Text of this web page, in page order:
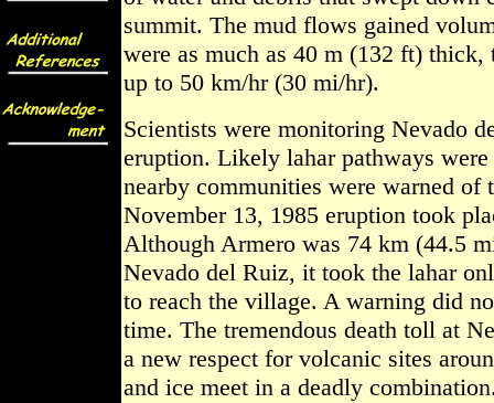
summit. The mud flows gained
were as much as 40 m (132 ft) thick,
up to 50 km/hr (30 mi/hr).
Scientists were monitoring Nevado
eruption. Likely lahar pathways
nearby communities were warned of
November 13, 1985 eruption took
Although Armero was 74 km (44.5
Nevado del Ruiz, it took the lahar
to reach the village. A warning did
time. The tremendous death toll at
a new respect for volcanic sites
and ice meet in a deadly